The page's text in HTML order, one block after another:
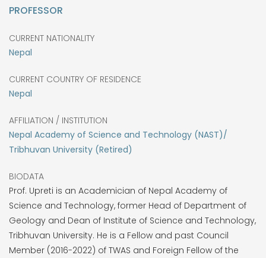
PROFESSOR
CURRENT NATIONALITY
Nepal
CURRENT COUNTRY OF RESIDENCE
Nepal
AFFILIATION / INSTITUTION
Nepal Academy of Science and Technology (NAST)/
Tribhuvan University (Retired)
BIODATA
Prof. Upreti is an Academician of Nepal Academy of
Science and Technology, former Head of Department of
Geology and Dean of Institute of Science and Technology,
Tribhuvan University. He is a Fellow and past Council
Member (2016-2022) of TWAS and Foreign Fellow of the